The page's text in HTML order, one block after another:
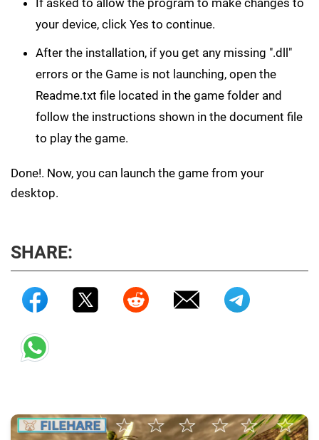
your device, click Yes to continue.
After the installation, if you get any missing ".dll"
errors or the Game is not launching, open the
Readme.txt file located in the game folder and
follow the instructions shown in the document file
to play the game.
Done!. Now, you can launch the game from your
desktop.
SHARE: